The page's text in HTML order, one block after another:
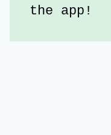
the app!